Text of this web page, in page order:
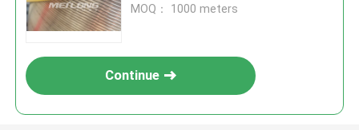
MOQ： 1000 meters
Continue